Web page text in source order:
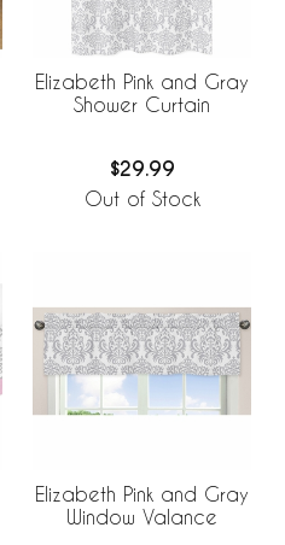
Elizabeth Pink and Gray
Shower Curtain
$29.99
Out of Stock
Elizabeth Pink and Gray
Window Valance